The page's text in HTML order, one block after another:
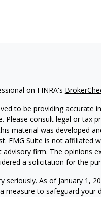
on FINRA's
to be providing accurate
Please consult legal or tax
material was developed
FMG Suite is not affiliated
firm. The opinions
a solicitation for the
seriously. As of January 1,
measure to safeguard your